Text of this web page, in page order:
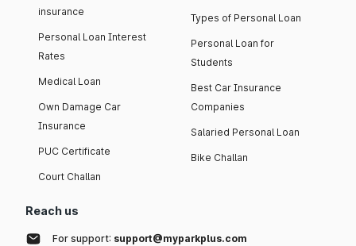
insurance
Personal Loan Interest
Rates
Medical Loan
Own Damage Car
Insurance
PUC Certificate
Court Challan
Types of Personal Loan
Personal Loan for
Students
Best Car Insurance
Companies
Salaried Personal Loan
Bike Challan
Reach us
For support: support@myparkplus.com